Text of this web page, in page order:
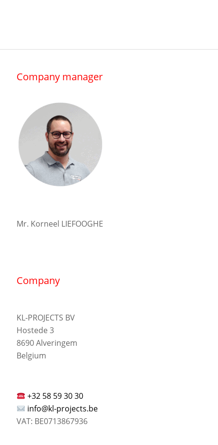
Company manager
Mr. Korneel LIEFOOGHE
Company
KL-PROJECTS BV
Hostede 3
8690 Alveringem
Belgium
+32 58 59 30 30
info@kl-projects.be
VAT: BE0713867936